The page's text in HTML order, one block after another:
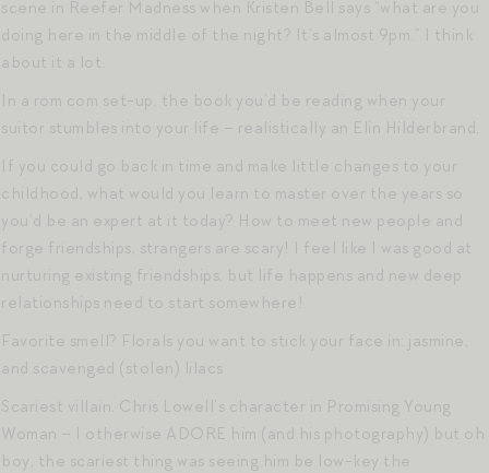
scene in Reefer Madness when Kristen Bell says “what are you
doing here in the middle of the night? It’s almost 9pm.” I think
about it a lot.
In a rom com set-up, the book you’d be reading when your
suitor stumbles into your life – realistically an Elin Hilderbrand.
If you could go back in time and make little changes to your
childhood, what would you learn to master over the years so
you’d be an expert at it today? How to meet new people and
forge friendships, strangers are scary! I feel like I was good at
nurturing existing friendships, but life happens and new deep
relationships need to start somewhere!
Favorite smell? Florals you want to stick your face in: jasmine,
and scavenged (stolen) lilacs
Scariest villain. Chris Lowell’s character in Promising Young
Woman – I otherwise ADORE him (and his photography) but oh
boy, the scariest thing was seeing him be low-key the